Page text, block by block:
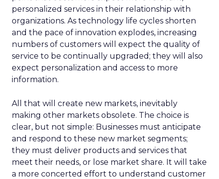
personalized services in their relationship with
organizations. As technology life cycles shorten
and the pace of innovation explodes, increasing
numbers of customers will expect the quality of
service to be continually upgraded; they will also
expect personalization and access to more
information.
All that will create new markets, inevitably
making other markets obsolete. The choice is
clear, but not simple: Businesses must anticipate
and respond to these new market segments;
they must deliver products and services that
meet their needs, or lose market share. It will take
a more concerted effort to understand customer